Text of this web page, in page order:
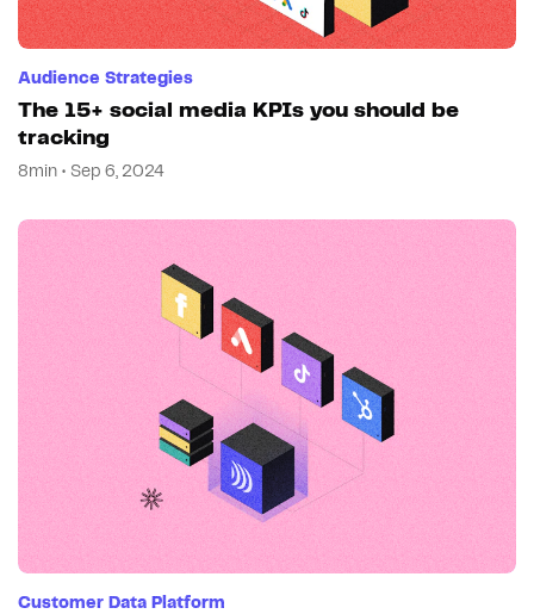
Audience Strategies
The 15+ social media KPIs you should be
tracking
8min • Sep 6, 2024
Customer Data Platform